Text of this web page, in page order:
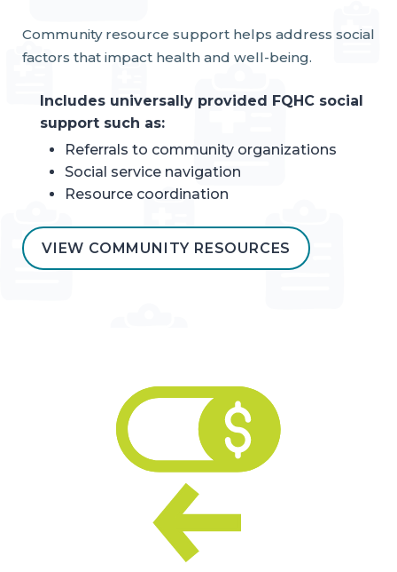
Community resource support helps address social
factors that impact health and well-being.
Includes universally provided FQHC social
support such as:
Referrals to community organizations
Social service navigation
Resource coordination
VIEW COMMUNITY RESOURCES